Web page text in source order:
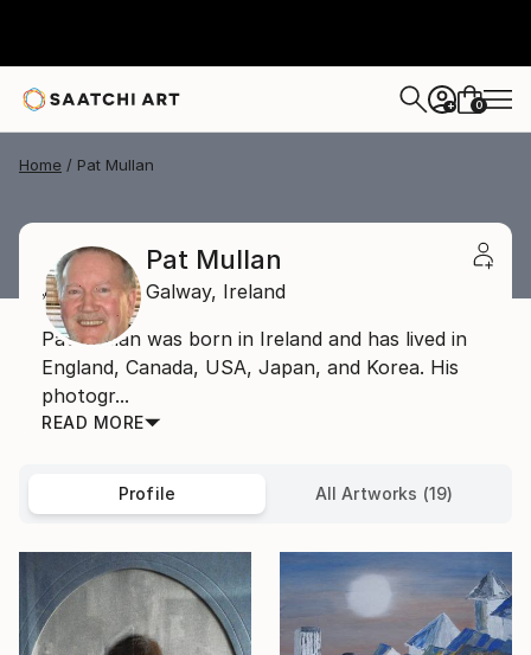
+ 0
Home Pat Mullan
Pat Mullan
Galway, Ireland
Pat Mullan was born in Ireland and has lived in
England, Canada, USA, Japan, and Korea. His
photogr...
READ MORE
Profile All Artworks (19)